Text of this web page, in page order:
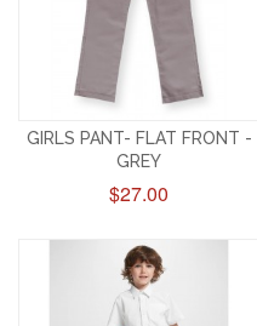
GIRLS PANT- FLAT FRONT -
GREY
$27.00